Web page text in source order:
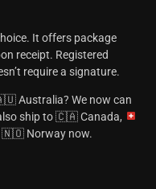
It offers package
receipt. Registered
require a signature.
Australia? We now can
ship to 🇨🇦 Canada,
🇳🇴 Norway now.